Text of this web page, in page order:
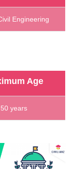
Engineering
Age
50 years